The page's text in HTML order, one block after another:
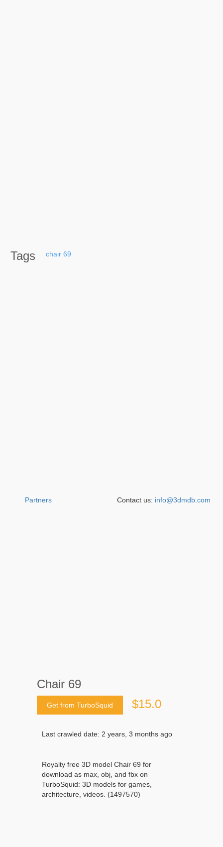
Chair 69
Get from TurboSquid $15.0
Last crawled date: 2 years, 3 months ago
Royalty free 3D model Chair 69 for
download as max, obj, and fbx on
TurboSquid: 3D models for games,
architecture, videos. (1497570)
Tags chair 69
Partners Contact us: info@3dmdb.com